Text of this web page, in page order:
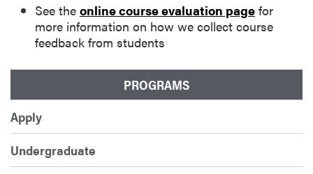
See the online course evaluation page for
more information on how we collect course
feedback from students
PROGRAMS
Apply
Undergraduate